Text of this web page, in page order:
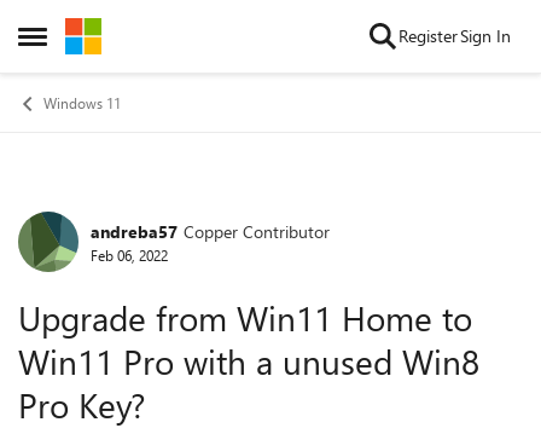
Open Side Menu
Skip to content RegisterSign In
Windows 11
Forum Discussion
andreba57 Copper Contributor
Feb 06, 2022
Upgrade from Win11 Home to
Win11 Pro with a unused Win8
Pro Key?